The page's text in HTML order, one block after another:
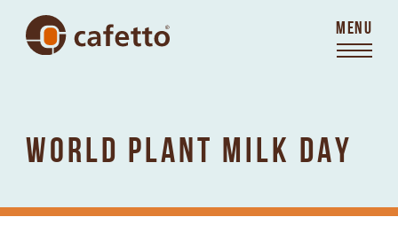
MENU
WORLD PLANT MILK DAY